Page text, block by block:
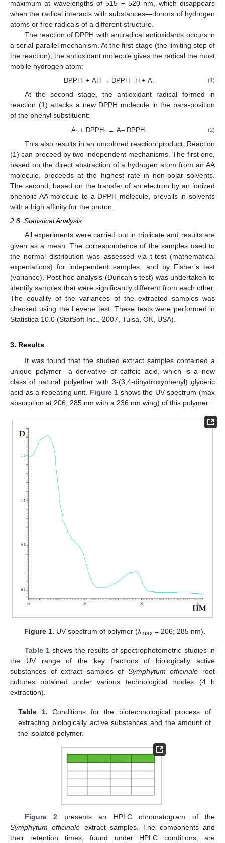
maximum at wavelengths of 515 ÷ 520 nm, which disappears
when the radical interacts with substances—donors of hydrogen
atoms or free radicals of a different structure.
The reaction of DPPH with antiradical antioxidants occurs in
a serial-parallel mechanism. At the first stage (the limiting step of
the reaction), the antioxidant molecule gives the radical the most
mobile hydrogen atom:
DPPH· + АН → DPPH –Н + А. (1)
At the second stage, the antioxidant radical formed in
reaction (1) attacks a new DPPH molecule in the para-position
of the phenyl substituent:
А· + DPPH· → А– DPPH. (2)
This also results in an uncolored reaction product. Reaction
(1) can proceed by two independent mechanisms. The first one,
based on the direct abstraction of a hydrogen atom from an AA
molecule, proceeds at the highest rate in non-polar solvents.
The second, based on the transfer of an electron by an ionized
phenolic AA molecule to a DPPH molecule, prevails in solvents
with a high affinity for the proton.
2.8. Statistical Analysis
All experiments were carried out in triplicate and results are
given as a mean. The correspondence of the samples used to
the normal distribution was assessed via t-test (mathematical
expectations) for independent samples, and by Fisher’s test
(variance). Post hoc analysis (Dunсan’s test) was undertaken to
identify samples that were significantly different from each other.
The equality of the variances of the extracted samples was
checked using the Levene test. These tests were performed in
Statistica 10.0 (StatSoft Inc., 2007, Tulsa, OK, USA).
3. Results
It was found that the studied extract samples contained a
unique polymer—a derivative of caffeic acid, which is a new
class of natural polyether with 3-(3,4-dihydroxyphenyl) glyceric
acid as a repeating unit. Figure 1 shows the UV spectrum (max
absorption at 206; 285 nm with a 236 nm wing) of this polymer.
Figure 1. UV spectrum of polymer (λmax= 206; 285 nm).
Table 1shows the results of spectrophotometric studies in
the UV range of the key fractions of biologically active
substances of extract samples of Symphytum officinale root
cultures obtained under various technological modes (4 h
extraction).
Table 1. Conditions for the biotechnological process of
extracting biologically active substances and the amount of
the isolated polymer.
Figure 2 presents an HPLC chromatogram of the
Symphytum officinale extract samples. The components and
their retention times, found under HPLC conditions, are